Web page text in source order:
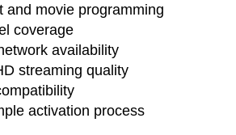
and movie programming
coverage
availability
streaming quality
activation process